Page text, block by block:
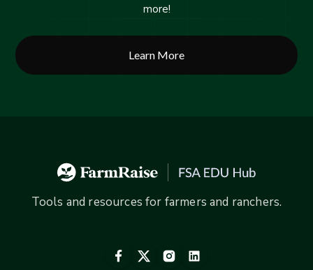
more!
Learn More
Tools and resources for farmers and ranchers.